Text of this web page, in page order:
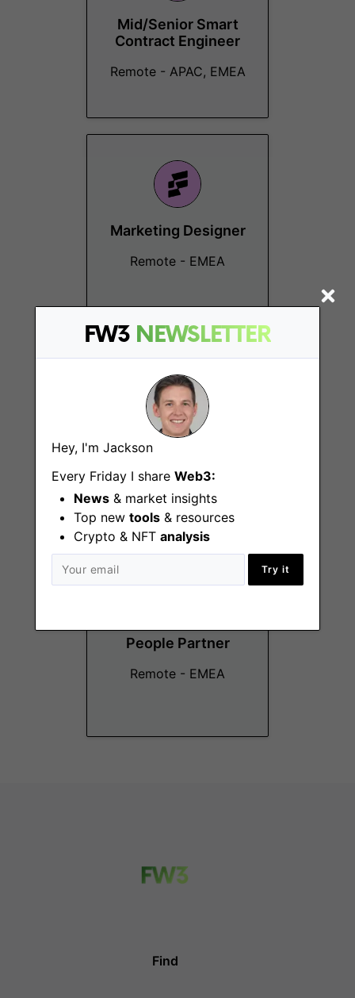
FW3 NEWSLETTER
Hey, I'm Jackson
Every Friday I share Web3:
News & market insights
Top new tools & resources
Crypto & NFT analysis
Try it
Mid/Senior Smart
Contract Engineer
Remote - APAC, EMEA
Marketing Designer
Remote - EMEA
Senior Product
Designer
Remote - EMEA
People Partner
Remote - EMEA
Find